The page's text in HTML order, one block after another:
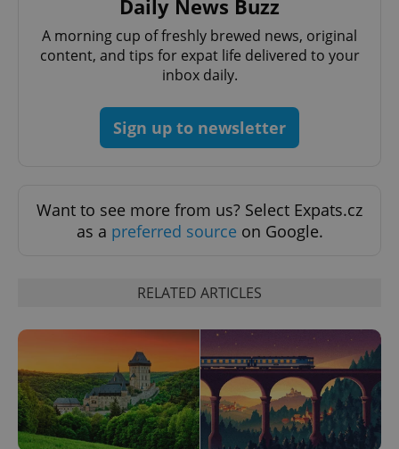
Daily News Buzz
A morning cup of freshly brewed news, original
content, and tips for expat life delivered to your
inbox daily.
Sign up to newsletter
Want to see more from us? Select Expats.cz
as a preferred source on Google.
RELATED ARTICLES
add_logo_profile_modal_displayed